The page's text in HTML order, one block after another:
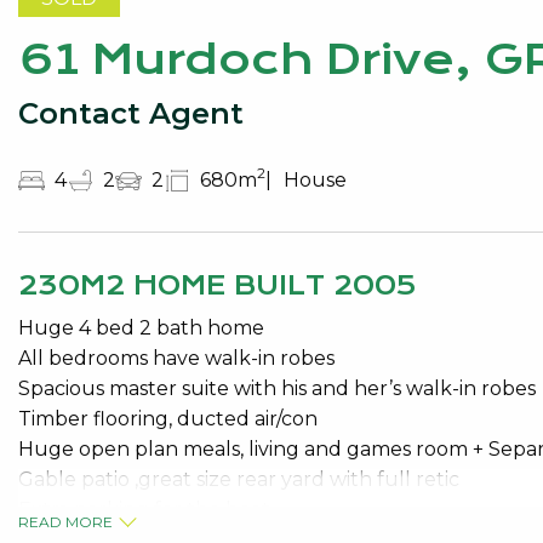
61 Murdoch Drive,
Contact Agent
4 2 2 680m2 House
230M2 HOME BUILT 2005
Huge 4 bed 2 bath home
All bedrooms have walk-in robes
Spacious master suite with his and her’s walk-in robes
Timber flooring, ducted air/con
Huge open plan meals, living and games room +
Gable patio ,great size rear yard with full retic
READ MORE